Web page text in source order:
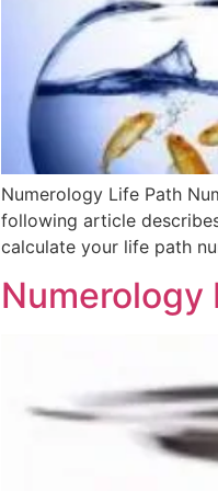
Numerology Life Path
following article
calculate your life path
Numerology